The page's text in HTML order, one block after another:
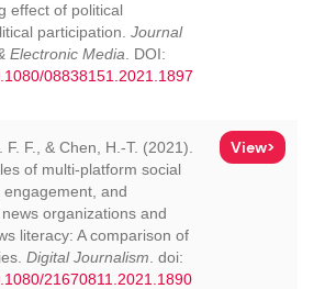
effect of political
participation. Journal
Electronic Media . DOI:
08838151.2021.1897
F., & Chen, H.-T. (2021).
of multi-platform social
and
organizations and
literacy: A comparison of
Digital Journalism . doi:
21670811.2021.1890
View>